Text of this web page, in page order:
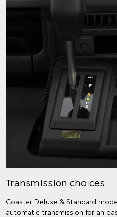
Transmission choices
Coaster Deluxe & Standard
automatic transmission for an